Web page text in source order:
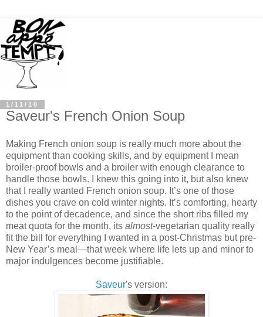
1/11/10
Saveur's French Onion Soup
Making French onion soup is really much more about the
equipment than cooking skills, and by equipment I mean
broiler-proof bowls and a broiler with enough clearance to
handle those bowls. I knew this going into it, but also knew
that I really wanted French onion soup. It’s one of those
dishes you crave on cold winter nights. It’s comforting, hearty
to the point of decadence, and since the short ribs filled my
meat quota for the month, its almost-vegetarian quality really
fit the bill for everything I wanted in a post-Christmas but pre-
New Year’s meal—that week where life lets up and minor to
major indulgences become justifiable.
Saveur's version: